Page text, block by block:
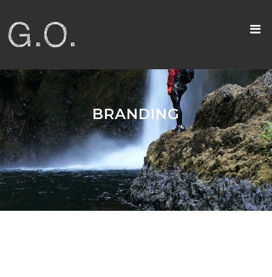
BRANDING